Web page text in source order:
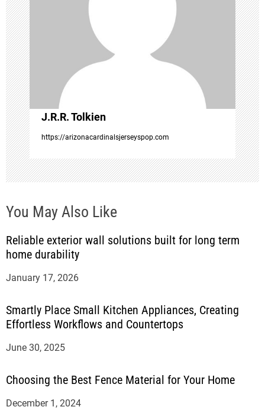
a
t
i
o
n
J.R.R. Tolkien
https://arizonacardinalsjerseyspop.com
You May Also Like
Reliable exterior wall solutions built for long term
home durability
January 17, 2026
Smartly Place Small Kitchen Appliances, Creating
Effortless Workflows and Countertops
June 30, 2025
Choosing the Best Fence Material for Your Home
December 1, 2024